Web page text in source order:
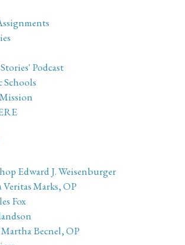
Podcast
Edward J. Weisenburger
Veritas Marks, OP
Fox
Becnel, OP